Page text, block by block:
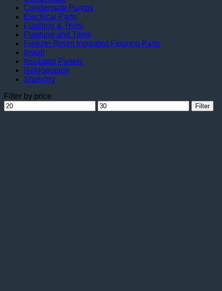
Condensate Pumps
Electrical Parts
Flashing & Trims
Flashing and Trims
Freezer Room Insulated Flooring Parts
Install
Insulated Panels
Refrigeration
Shelving
Filter by price
Min
price
Max
price
Filter